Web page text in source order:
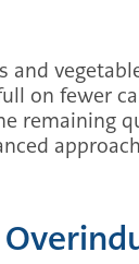
on fewer
remaining